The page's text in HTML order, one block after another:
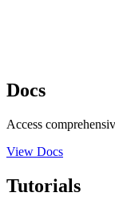
Docs
Access
View Docs
Tutorials